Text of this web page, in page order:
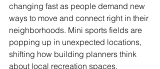
changing fast as people demand new
ways to move and connect right in their
neighborhoods. Mini sports fields are
popping up in unexpected locations,
shifting how building planners think
about local recreation spaces.